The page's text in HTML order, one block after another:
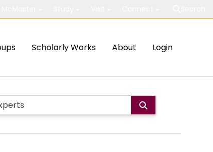
Scholarly Works About Login